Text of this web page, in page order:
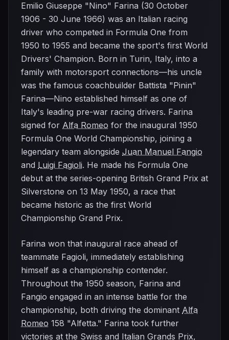
Emilio Giuseppe "Nino" Farina (30 October
1906 - 30 June 1966) was an Italian racing
driver who competed in Formula One from
1950 to 1955 and became the sport's first World
Drivers' Champion. Born in Turin, Italy, into a
family with motorsport connections—his uncle
was the famous coachbuilder Battista "Pinin"
Farina—Nino established himself as one of
Italy's leading pre-war racing drivers. Farina
signed for Alfa Romeo for the inaugural 1950
Formula One World Championship, joining a
legendary team alongside Juan Manuel Fangio
and Luigi Fagioli. He made his Formula One
debut at the series-opening British Grand Prix at
Silverstone on 13 May 1950, a race that
became historic as the first World
Championship Grand Prix.
Farina won that inaugural race ahead of
teammate Fagioli, immediately establishing
himself as a championship contender.
Throughout the 1950 season, Farina and
Fangio engaged in an intense battle for the
championship, both driving the dominant Alfa
Romeo 158 "Alfetta." Farina took further
victories at the Swiss and Italian Grands Prix,